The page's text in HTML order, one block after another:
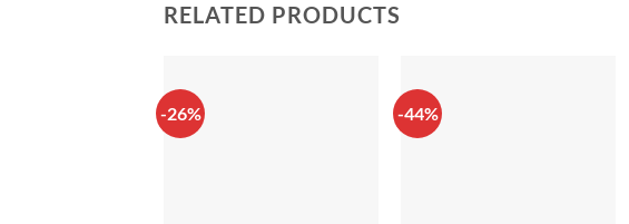
RELATED PRODUCTS
-26% -44%